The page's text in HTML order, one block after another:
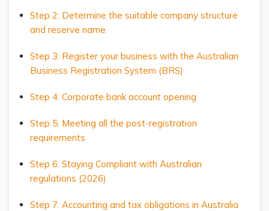
Step 2: Determine the suitable company structure
and reserve name
Step 3: Register your business with the Australian
Business Registration System (BRS)
Step 4: Corporate bank account opening
Step 5: Meeting all the post-registration
requirements
Step 6: Staying Compliant with Australian
regulations (2026)
Step 7: Accounting and tax obligations in Australia